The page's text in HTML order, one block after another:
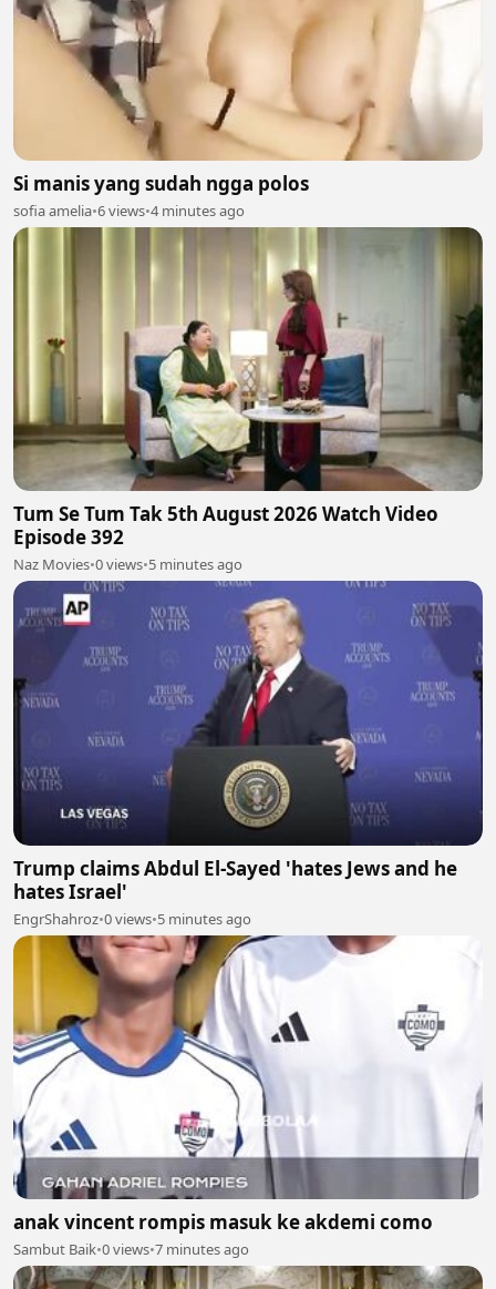
Si manis yang sudah ngga polos
sofia amelia•6 views•4 minutes ago
Tum Se Tum Tak 5th August 2026 Watch Video
Episode 392
Naz Movies•0 views•5 minutes ago
Trump claims Abdul El-Sayed 'hates Jews and he
hates Israel'
EngrShahroz•0 views•5 minutes ago
anak vincent rompis masuk ke akdemi como
Sambut Baik•0 views•7 minutes ago